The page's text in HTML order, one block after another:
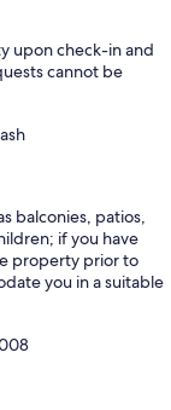
upon check-in and
cannot be
balconies, patios,
if you have
property prior to
you in a suitable